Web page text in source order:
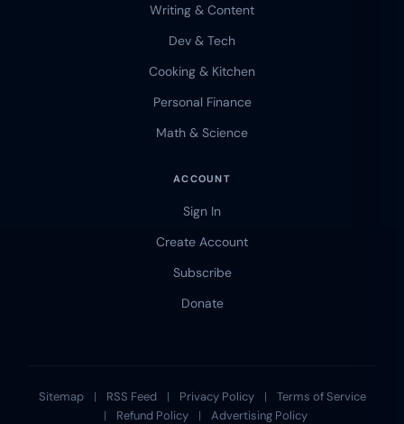
Writing & Content
Dev & Tech
Cooking & Kitchen
Personal Finance
Math & Science
ACCOUNT
Sign In
Create Account
Subscribe
Donate
Sitemap | RSS Feed | Privacy Policy |
Terms of Service
|
Refund Policy | Advertising Policy